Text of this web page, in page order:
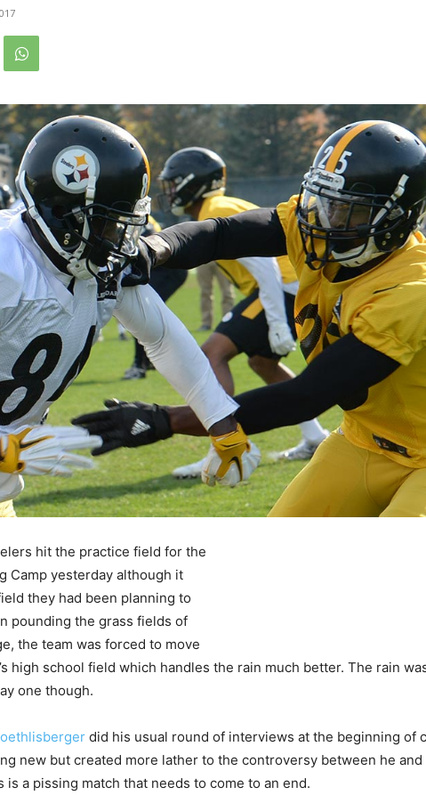
hit the practice field for the
Camp yesterday although it
they had been planning to
pounding the grass fields of
the team was forced to move
high school field which handles the rain much better. The rain
one though.
did his usual round of interviews at the beginning of
new but created more lather to the controversy between he and
is a pissing match that needs to come to an end.